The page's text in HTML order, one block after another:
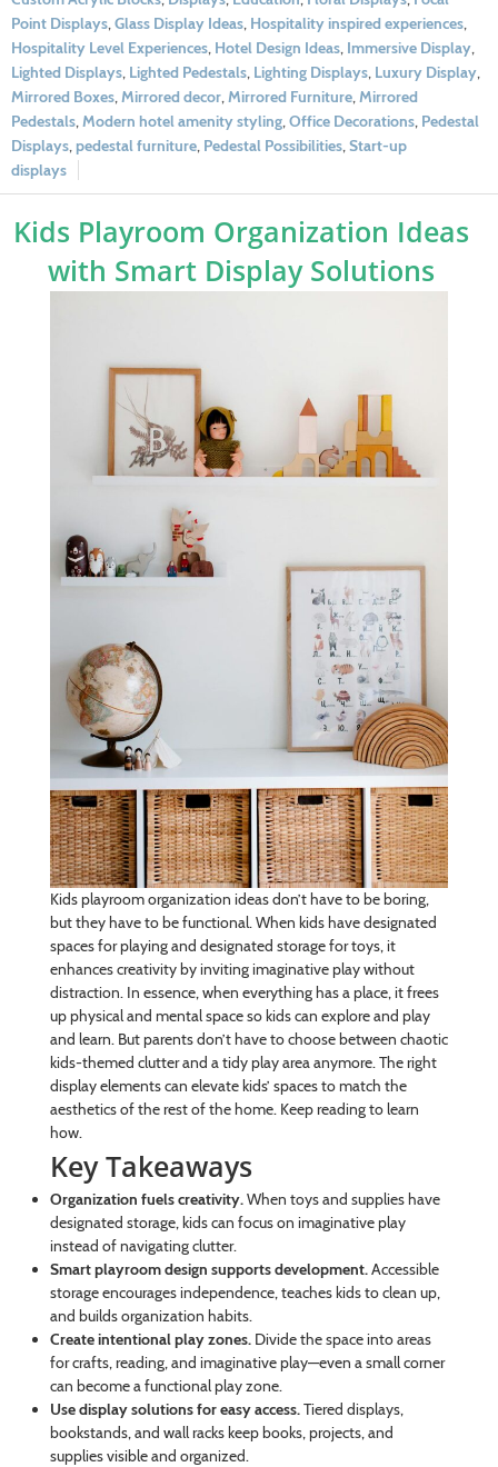
Point Displays Glass Display Ideas Hospitality inspired experiences
Hospitality Level Experiences Hotel Design Ideas Immersive Display
Lighted Displays Lighted Pedestals Lighting Displays Luxury Display
Mirrored Boxes Mirrored decor Mirrored Furniture Mirrored
Pedestals Modern hotel amenity styling Office Decorations Pedestal
Displays pedestal furniture Pedestal Possibilities Start-up
displays
Kids Playroom Organization Ideas
with Smart Display Solutions
Kids playroom organization ideas don’t have to be boring,
but they have to be functional. When kids have designated
spaces for playing and designated storage for toys, it
enhances creativity by inviting imaginative play without
distraction. In essence, when everything has a place, it frees
up physical and mental space so kids can explore and play
and learn. But parents don’t have to choose between chaotic
kids-themed clutter and a tidy play area anymore. The right
display elements can elevate kids’ spaces to match the
aesthetics of the rest of the home. Keep reading to learn
how.
Key Takeaways
Organization fuels creativity.When toys and supplies have
designated storage, kids can focus on imaginative play
instead of navigating clutter.
Smart playroom design supports development.Accessible
storage encourages independence, teaches kids to clean up,
and builds organization habits.
Create intentional play zones.Divide the space into areas
for crafts, reading, and imaginative play—even a small corner
can become a functional play zone.
Use display solutions for easy access.Tiered displays,
bookstands, and wall racks keep books, projects, and
supplies visible and organized.